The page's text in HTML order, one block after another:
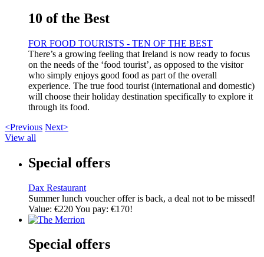
10 of the Best
FOR FOOD TOURISTS - TEN OF THE BEST
There’s a growing feeling that Ireland is now ready to focus
on the needs of the ‘food tourist’, as opposed to the visitor
who simply enjoys good food as part of the overall
experience. The true food tourist (international and domestic)
will choose their holiday destination specifically to explore it
through its food.
<Previous Next>
View all
Special offers
Dax Restaurant
Summer lunch voucher offer is back, a deal not to be missed!
Value: €220 You pay: €170!
Special offers